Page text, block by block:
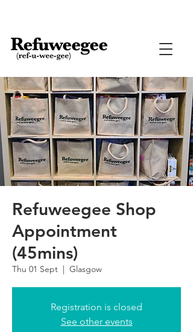
Refuweegee Shop
Appointment
(45mins)
Thu 01 Sept
  |
Glasgow
Registration is closed
See other events